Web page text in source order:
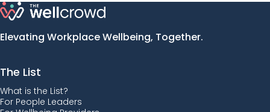
Elevating Workplace Wellbeing, Together.
The List
What is the List?
For People Leaders